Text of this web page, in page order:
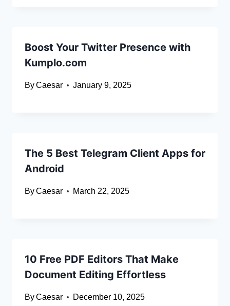
Boost Your Twitter Presence with
Kumplo.com
ByCaesar January 9, 2025
The 5 Best Telegram Client Apps for
Android
ByCaesar March 22, 2025
10 Free PDF Editors That Make
Document Editing Effortless
ByCaesar December 10, 2025